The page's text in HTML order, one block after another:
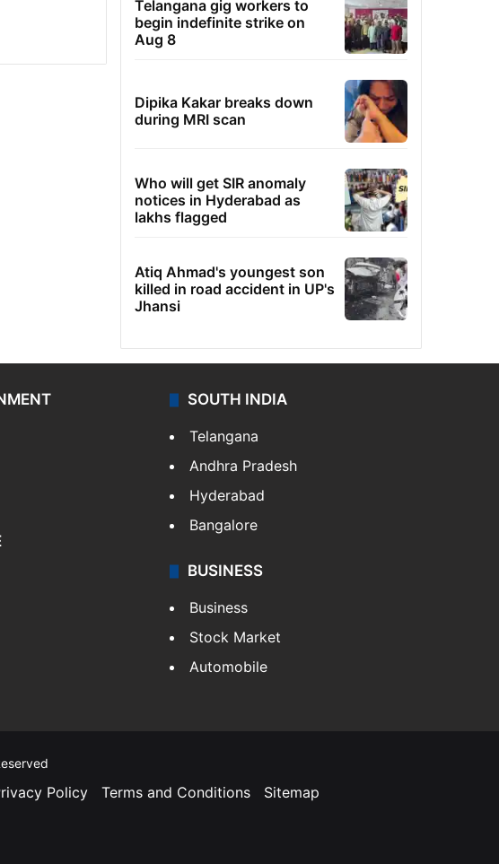
Telangana gig workers to
begin indefinite strike on
Aug 8
Dipika Kakar breaks down
during MRI scan
Who will get SIR anomaly
notices in Hyderabad as
lakhs flagged
Atiq Ahmad's youngest son
killed in road accident in UP's
Jhansi
SOUTH INDIA
Telangana
Andhra Pradesh
Hyderabad
Bangalore
BUSINESS
Business
Stock Market
Automobile
Policy Terms and Conditions Sitemap